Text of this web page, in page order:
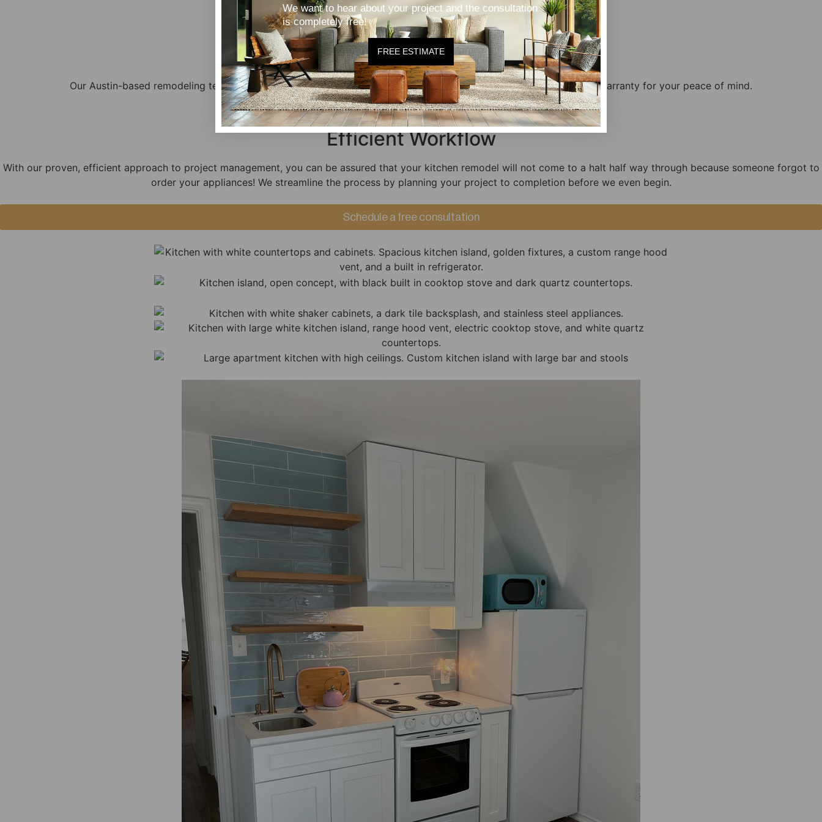
committing to something you're not 100% sure of!
Quality Craftsmanship
Our Austin-based remodeling team is highly experienced and we back our kitchen remodels with a craftsmanship warranty for your peace of mind.
Efficient Workflow
With our proven, efficient approach to project management, you can be assured that your kitchen remodel will not come to a halt half way through because someone forgot to
order your appliances! We streamline the process by planning your project to completion before we even begin.
Schedule a free consultation
We want to hear about your project and the consultation
is completely free!
FREE ESTIMATE